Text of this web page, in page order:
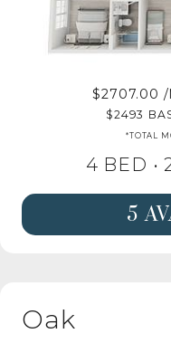
2707.00 /
2493
*TOTAL
4 BED •
SEE 5
Oak